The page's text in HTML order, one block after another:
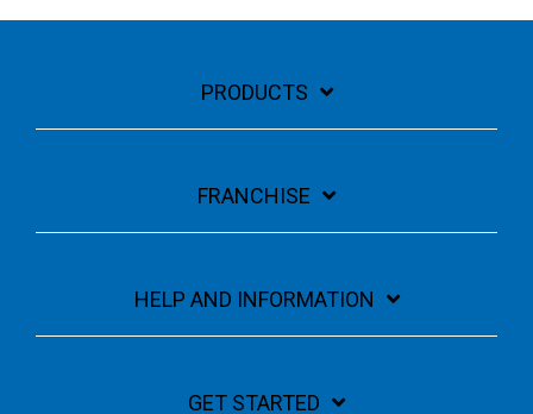
PRODUCTS
FRANCHISE
HELP AND INFORMATION
GET STARTED